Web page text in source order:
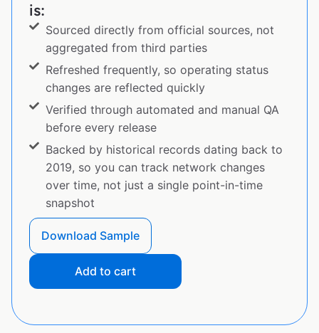
is:
Sourced directly from official sources, not
aggregated from third parties
Refreshed frequently, so operating status
changes are reflected quickly
Verified through automated and manual QA
before every release
Backed by historical records dating back to
2019, so you can track network changes
over time, not just a single point-in-time
snapshot
Download Sample
Add to cart